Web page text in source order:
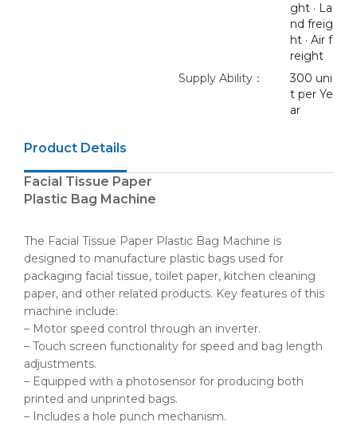
ght · La
nd freig
ht · Air f
reight
Supply Ability：
300 uni
t per Ye
ar
Product Details
Facial Tissue Paper
Plastic Bag Machine
The Facial Tissue Paper Plastic Bag Machine is
designed to manufacture plastic bags used for
packaging facial tissue, toilet paper, kitchen cleaning
paper, and other related products. Key features of this
machine include:
– Motor speed control through an inverter.
– Touch screen functionality for speed and bag length
adjustments.
– Equipped with a photosensor for producing both
printed and unprinted bags.
– Includes a hole punch mechanism.